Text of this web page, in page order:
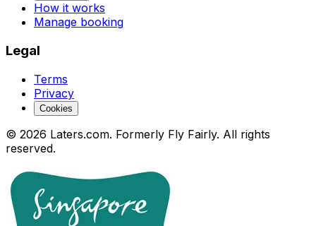
How it works
Manage booking
Legal
Terms
Privacy
Cookies
© 2026 Laters.com. Formerly Fly Fairly. All rights
reserved.